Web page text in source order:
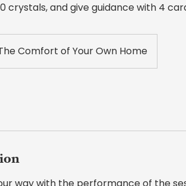
crystals, and give guidance with 4
Comfort of Your Own Home